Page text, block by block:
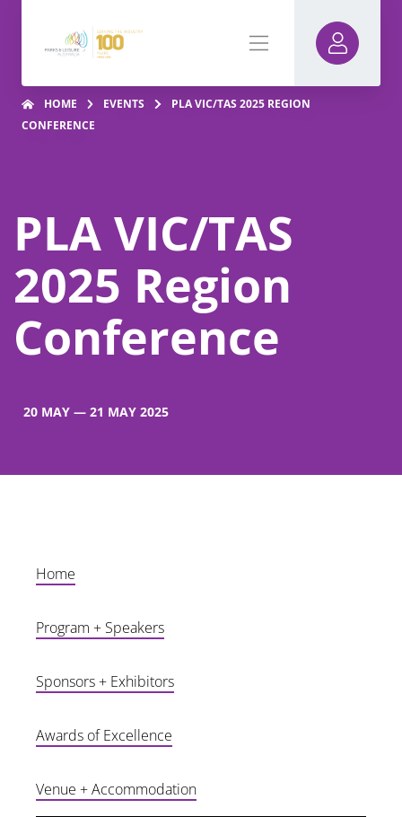
HOME EVENTS
PLA VIC/TAS 2025 REGION
CONFERENCE
PLA VIC/TAS
2025 Region
Conference
20 MAY — 21 MAY 2025
Home
Program + Speakers
Sponsors + Exhibitors
Awards of Excellence
Venue + Accommodation